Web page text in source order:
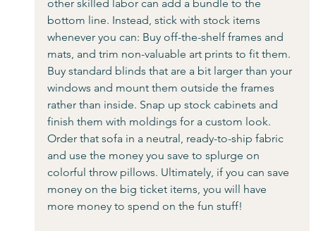
other skilled labor can add a bundle to the
bottom line. Instead, stick with stock items
whenever you can: Buy off-the-shelf frames and
mats, and trim non-valuable art prints to fit them.
Buy standard blinds that are a bit larger than your
windows and mount them outside the frames
rather than inside. Snap up stock cabinets and
finish them with moldings for a custom look.
Order that sofa in a neutral, ready-to-ship fabric
and use the money you save to splurge on
colorful throw pillows. Ultimately, if you can save
money on the big ticket items, you will have
more money to spend on the fun stuff!